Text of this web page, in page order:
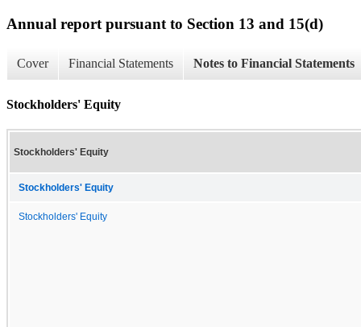
Annual report pursuant to Section 13 and 15(d)
Cover Financial Statements Notes to Financial Statements
Stockholders' Equity
Stockholders' Equity
Stockholders' Equity
Stockholders' Equity